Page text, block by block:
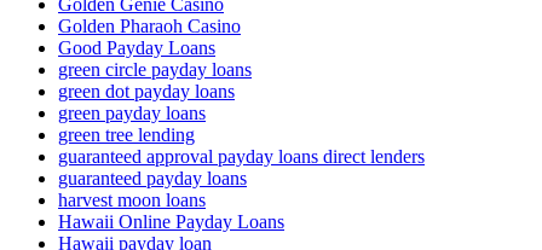
Golden Genie Casino
Golden Pharaoh Casino
Good Payday Loans
green circle payday loans
green dot payday loans
green payday loans
green tree lending
guaranteed approval payday loans direct lenders
guaranteed payday loans
harvest moon loans
Hawaii Online Payday Loans
Hawaii payday loan